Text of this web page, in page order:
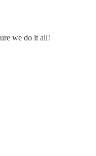
we do it all!